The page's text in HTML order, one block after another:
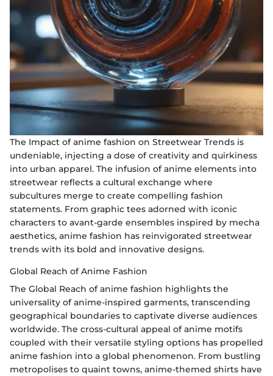
The Impact of anime fashion on Streetwear Trends is
undeniable, injecting a dose of creativity and quirkiness
into urban apparel. The infusion of anime elements into
streetwear reflects a cultural exchange where
subcultures merge to create compelling fashion
statements. From graphic tees adorned with iconic
characters to avant-garde ensembles inspired by mecha
aesthetics, anime fashion has reinvigorated streetwear
trends with its bold and innovative designs.
Global Reach of Anime Fashion
The Global Reach of anime fashion highlights the
universality of anime-inspired garments, transcending
geographical boundaries to captivate diverse audiences
worldwide. The cross-cultural appeal of anime motifs
coupled with their versatile styling options has propelled
anime fashion into a global phenomenon. From bustling
metropolises to quaint towns, anime-themed shirts have